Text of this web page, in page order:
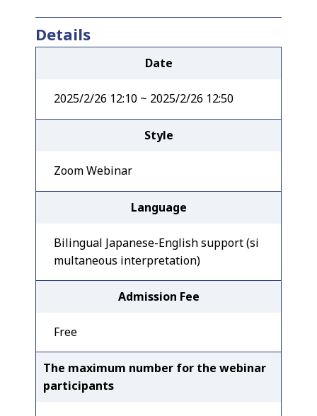
Details
Date
2025/2/26 12:10 ~ 2025/2/26 12:50
Style
Zoom Webinar
Language
Bilingual Japanese-English support (si
multaneous interpretation)
Admission Fee
Free
The maximum number for the webinar
participants